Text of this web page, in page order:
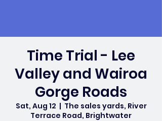
Time Trial - Lee
Valley and Wairoa
Gorge Roads
Sat, Aug 12
  |
The sales yards, River
Terrace Road, Brightwater